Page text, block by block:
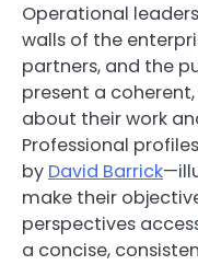
Operational
walls of the
partners, and the
present a
about their work
Professional
by David Barrick
make their
perspectives
a concise,